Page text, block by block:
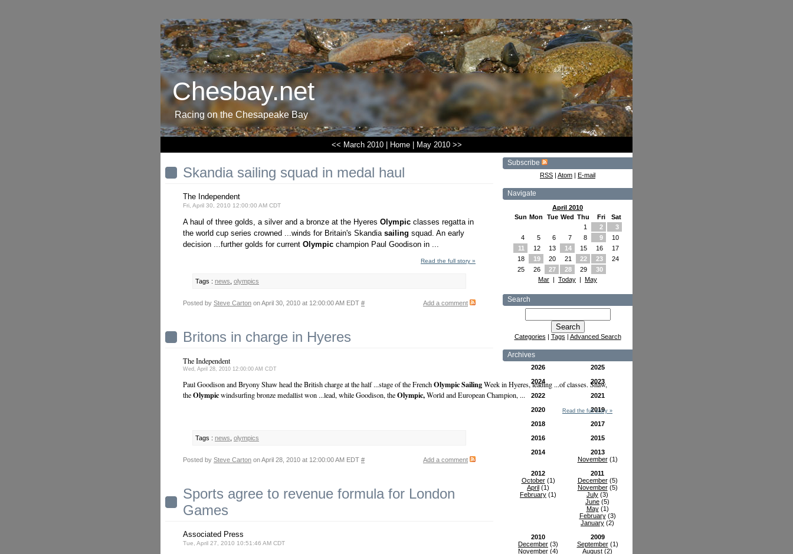
Chesbay.net
Racing on the Chesapeake Bay
<< March 2010| Home| May 2010 >>
Subscribe
RSS | Atom | E-mail
Navigate
April 2010
Sun Mon Tue Wed Thu Fri
Sat
1
2
3
4
5 6 7 8 9
10
11
12 13 14 15 16
17
18
19 20 21 22 23
24
25
26 27 28 29
30
Mar | Today | May
Search
Categories | Tags | Advanced Search
Archives
2026
2025
2024
2023
2022
2021
2020
2019
2018
2017
2016
2015
2014
2013
November(1)
2012
October(1)
April (1)
February (1)
2011
December(5)
November(5)
July (3)
June (5)
May(1)
February(3)
January (2)
2010
December (3)
November (4)
2009
September(1)
August (2)
Skandia sailing squad in medal haul
The Independent
Fri, April 30, 2010 12:00:00 AM CDT
A haul of three golds, a silver and a bronze at the Hyeres Olympic classes regatta in
the world cup series crowned ...winds for Britain's Skandia sailing squad. An early
decision ...further golds for current Olympic champion Paul Goodison in ...
Read the full story »
Tags : news olympics
Add a comment
Posted by Steve Carton on April 30, 2010 at 12:00:00 AM EDT #
Britons in charge in Hyeres
The Independent
Wed, April 28, 2010 12:00:00 AM CDT
Paul Goodison and Bryony Shaw head the British charge at the half ...stage of the FrenchOlympicSailingWeek in Hyeres, leading ...of classes. Shaw,
theOlympicwindsurfing bronze medallist won ...lead, while Goodison, theOlympic,World and European Champion, ...
Read the full story »
Tags : news olympics
Add a comment
Posted by Steve Carton on April 28, 2010 at 12:00:00 AM EDT #
Sports agree to revenue formula for London
Games
Associated Press
Tue, April 27, 2010 10:51:46 AM CDT